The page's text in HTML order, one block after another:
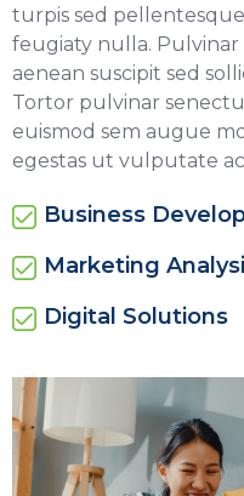
turpis sed
feugiaty nulla. Pulvinar
aenean suscipit sed
Tortor pulvinar
euismod sem augue
egestas ut vulputate
Business
Marketing
Digital Solutions